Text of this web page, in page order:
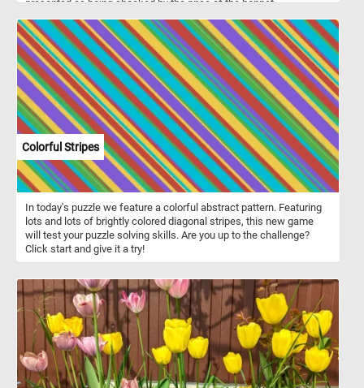
presented as being shocked by the price of the bonnet.
Colorful Stripes
In today's puzzle we feature a colorful abstract pattern. Featuring
lots and lots of brightly colored diagonal stripes, this new game
will test your puzzle solving skills. Are you up to the challenge?
Click start and give it a try!